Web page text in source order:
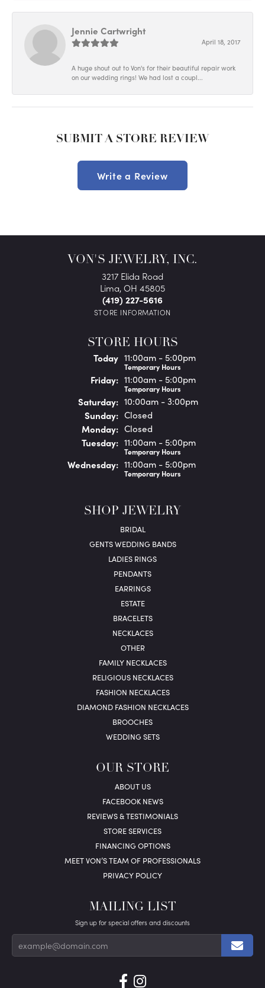
Jennie Cartwright
April 18, 2017
A huge shout out to Von's for their beautiful repair work
on our wedding rings! We had lost a coupl...
SUBMIT A STORE REVIEW
Write a Review
VON'S JEWELRY, INC.
3217 Elida Road
Lima, OH 45805
(419) 227-5616
STORE INFORMATION
STORE HOURS
Today(Thursday)
11:00am - 5:00pm
Temporary Hours
Friday: 11:00am - 5:00pm
Temporary Hours
Saturday: 10:00am - 3:00pm
Sunday: Closed
Monday: Closed
Tuesday: 11:00am - 5:00pm
Temporary Hours
Wednesday: 11:00am - 5:00pm
Temporary Hours
SHOP JEWELRY
BRIDAL
GENTS WEDDING BANDS
LADIES RINGS
PENDANTS
EARRINGS
ESTATE
BRACELETS
NECKLACES
OTHER
FAMILY NECKLACES
RELIGIOUS NECKLACES
FASHION NECKLACES
DIAMOND FASHION NECKLACES
BROOCHES
WEDDING SETS
OUR STORE
ABOUT US
FACEBOOK NEWS
REVIEWS & TESTIMONIALS
STORE SERVICES
FINANCING OPTIONS
MEET VON’S TEAM OF PROFESSIONALS
PRIVACY POLICY
MAILING LIST
Sign up for special offers and discounts